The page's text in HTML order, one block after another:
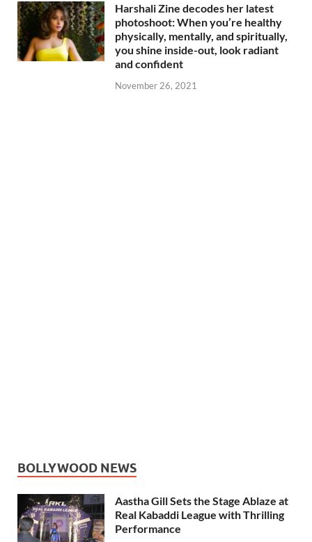
Harshali Zine decodes her latest
photoshoot: When you’re healthy
physically, mentally, and spiritually,
you shine inside-out, look radiant
and confident
November 26, 2021
BOLLYWOOD NEWS
Aastha Gill Sets the Stage Ablaze at
Real Kabaddi League with Thrilling
Performance